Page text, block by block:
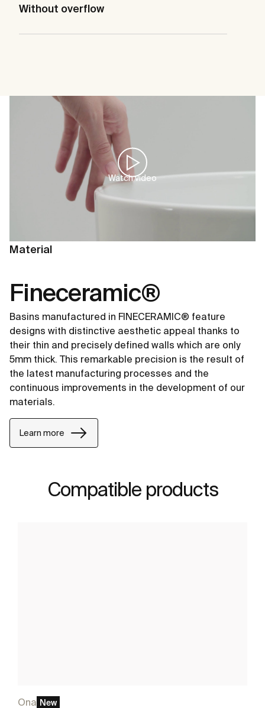
Without overflow
Watch video
Material
Fineceramic®
Basins manufactured in FINECERAMIC® feature
designs with distinctive aesthetic appeal thanks to
their thin and precisely defined walls which are only
5mm thick. This remarkable precision is the result of
the latest manufacturing processes and the
continuous improvements in the development of our
materials.
Learn more
Compatible products
Ona New